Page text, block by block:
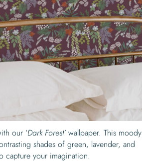
our ‘Dark Forest’wallpaper. This moody
shades of green, lavender, and
capture your imagination.